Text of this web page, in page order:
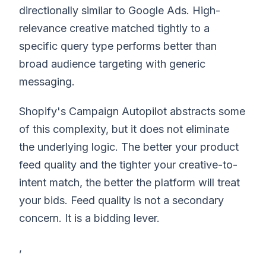
directionally similar to Google Ads. High-
relevance creative matched tightly to a
specific query type performs better than
broad audience targeting with generic
messaging.
Shopify's Campaign Autopilot abstracts some
of this complexity, but it does not eliminate
the underlying logic. The better your product
feed quality and the tighter your creative-to-
intent match, the better the platform will treat
your bids. Feed quality is not a secondary
concern. It is a bidding lever.
,